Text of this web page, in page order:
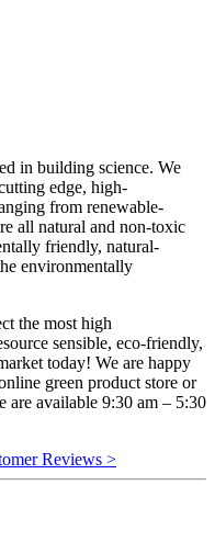
in building science. We
edge, high-
from renewable-
all natural and non-toxic
friendly, natural-
environmentally
the most high
sensible, eco-friendly,
today! We are happy
green product store or
are available 9:30 am – 5:30
Reviews >